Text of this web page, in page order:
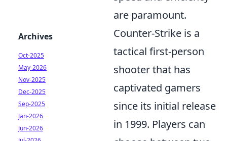
are paramount.
Counter-Strike is a
tactical first-person
shooter that has
captivated gamers
since its initial release
in 1999. Players can
Archives
Oct-2025
May-2026
Nov-2025
Dec-2025
Sep-2025
Jan-2026
Jun-2026